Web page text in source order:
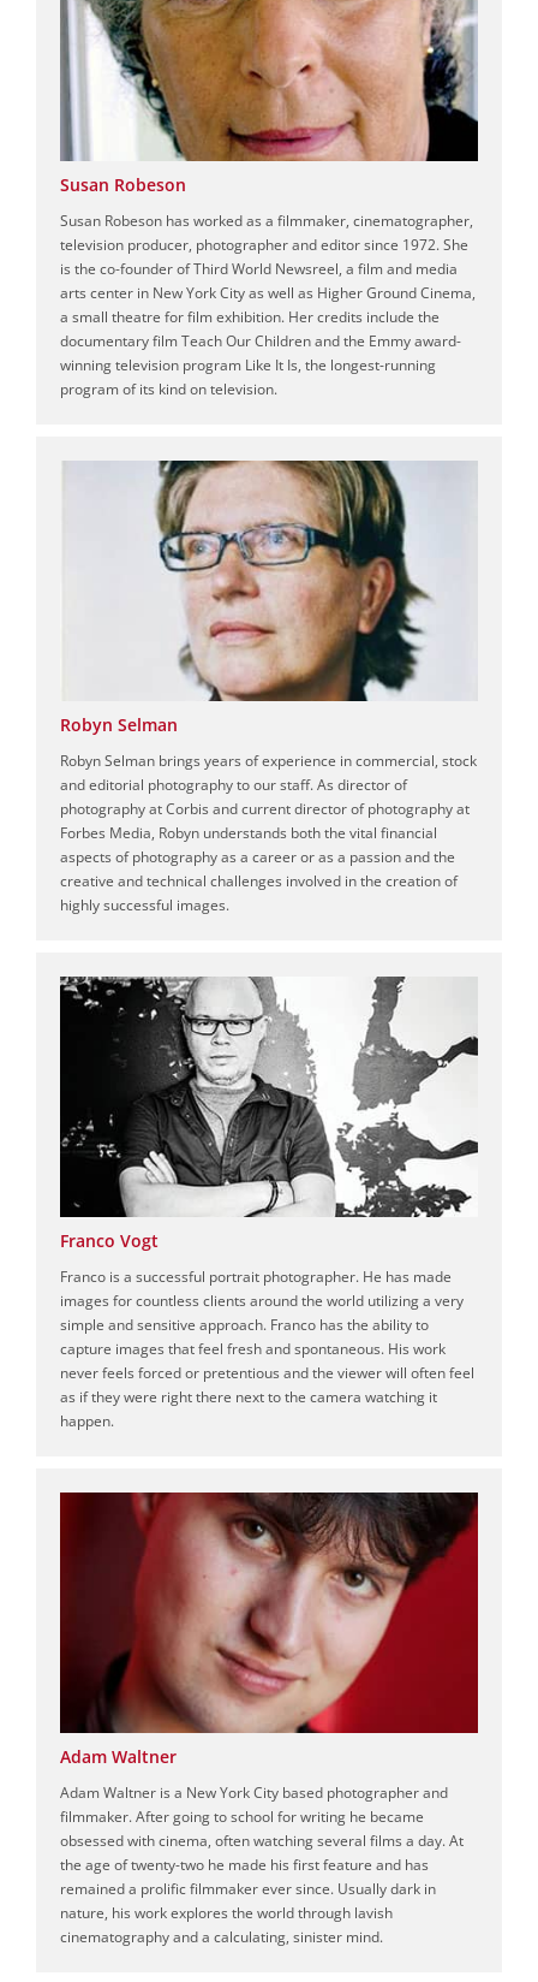
Susan Robeson
Susan Robeson has worked as a filmmaker, cinematographer,
television producer, photographer and editor since 1972. She
is the co-founder of Third World Newsreel, a film and media
arts center in New York City as well as Higher Ground Cinema,
a small theatre for film exhibition. Her credits include the
documentary film Teach Our Children and the Emmy award-
winning television program Like It Is, the longest-running
program of its kind on television.
Robyn Selman
Robyn Selman brings years of experience in commercial, stock
and editorial photography to our staff. As director of
photography at Corbis and current director of photography at
Forbes Media, Robyn understands both the vital financial
aspects of photography as a career or as a passion and the
creative and technical challenges involved in the creation of
highly successful images.
Franco Vogt
Franco is a successful portrait photographer. He has made
images for countless clients around the world utilizing a very
simple and sensitive approach. Franco has the ability to
capture images that feel fresh and spontaneous. His work
never feels forced or pretentious and the viewer will often feel
as if they were right there next to the camera watching it
happen.
Adam Waltner
Adam Waltner is a New York City based photographer and
filmmaker. After going to school for writing he became
obsessed with cinema, often watching several films a day. At
the age of twenty-two he made his first feature and has
remained a prolific filmmaker ever since. Usually dark in
nature, his work explores the world through lavish
cinematography and a calculating, sinister mind.